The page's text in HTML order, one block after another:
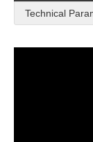
Technical